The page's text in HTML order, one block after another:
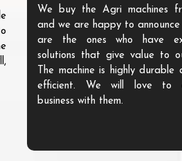
We buy the Agri machines
and we are happy to
are the ones who have
solutions that give value to
The machine is highly durable
efficient. We will love to
business with them.